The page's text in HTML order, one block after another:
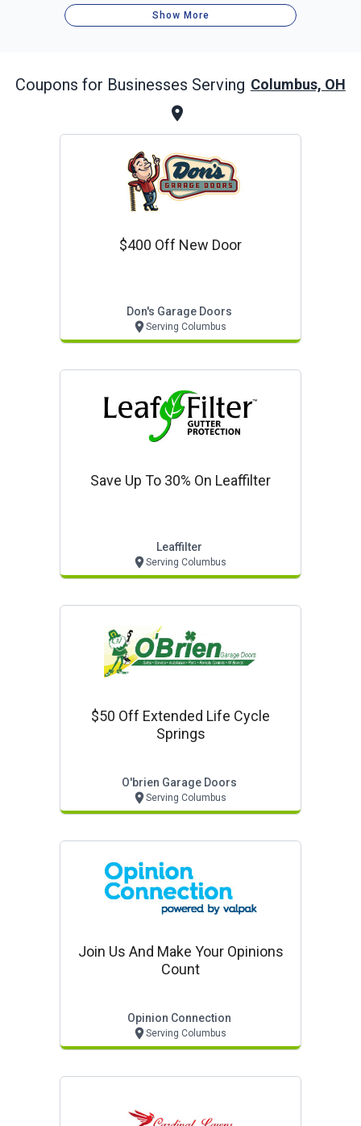
Show More
Coupons for Businesses Serving Columbus, OH
$400 Off New Door
Don's Garage Doors
Serving Columbus
Save Up To 30% On Leaffilter
Leaffilter
Serving Columbus
$50 Off Extended Life Cycle
Springs
O'brien Garage Doors
Serving Columbus
Join Us And Make Your Opinions
Count
Opinion Connection
Serving Columbus